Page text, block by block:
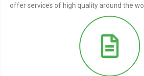
offer services of high quality around the